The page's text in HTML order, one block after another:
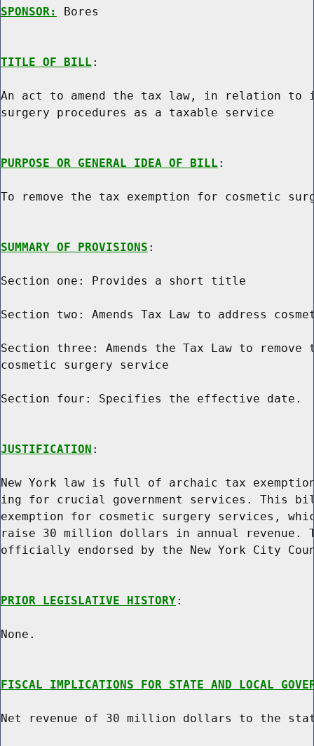
SPONSOR: Bores
TITLE OF BILL :
An act to amend the tax law, in relation to
surgery procedures as a taxable service
PURPOSE OR GENERAL IDEA OF BILL :
To remove the tax exemption for cosmetic
SUMMARY OF PROVISIONS :
Section one: Provides a short title
Section two: Amends Tax Law to address
Section three: Amends the Tax Law to
cosmetic surgery service
Section four: Specifies the effective date.
JUSTIFICATION :
New York law is full of archaic tax
ing for crucial government services. This
exemption for cosmetic surgery services,
raise 30 million dollars in annual revenue.
officially endorsed by the New York City
PRIOR LEGISLATIVE HISTORY:
None.
FISCAL IMPLICATIONS FOR STATE AND LOCAL
Net revenue of 30 million dollars to the